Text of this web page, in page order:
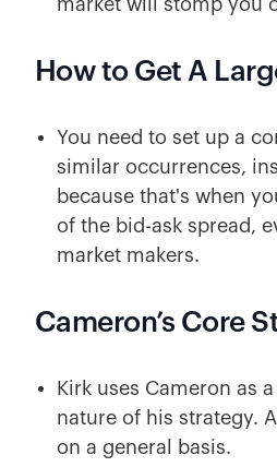
market will stomp you
How to Get A
You need to set up a
similar occurrences,
because that's when
of the bid-ask spread,
market makers.
Cameron’s Core
Kirk uses Cameron as
nature of his strategy.
on a general basis.